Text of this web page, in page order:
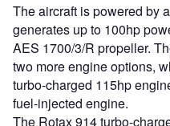
The aircraft is powered by
generates up to 100hp
AES 1700/3/R propeller.
two more engine options,
turbo-charged 115hp
fuel-injected engine.
The Rotax 914 turbo-